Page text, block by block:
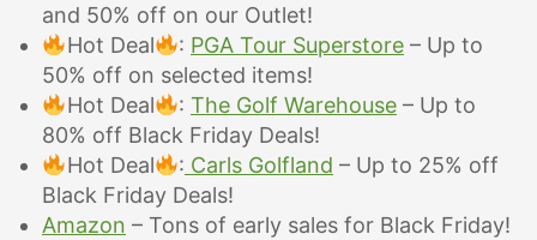
and 50% off on our Outlet!
Hot Deal
: PGA Tour Superstore – Up to
50% off on selected items!
Hot Deal
: The Golf Warehouse – Up to
80% off Black Friday Deals!
Hot Deal
: Carls Golfland – Up to 25% off
Black Friday Deals!
Amazon – Tons of early sales for Black Friday!